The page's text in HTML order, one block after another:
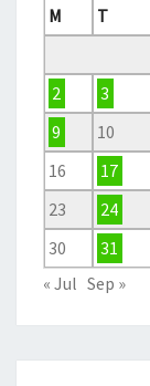
M T
2
3
9
10
16
17
23
24
30
31
« Jul Sep »